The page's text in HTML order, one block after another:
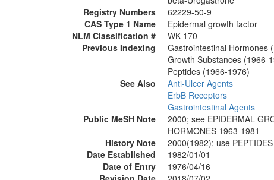
Registry Numbers
62229-50-9
CAS Type 1 Name
Epidermal growth factor
NLM Classification #
WK 170
Previous Indexing
Gastrointestinal Hormones
Growth Substances (1966-
Peptides (1966-1976)
See Also
Anti-Ulcer Agents
ErbB Receptors
Gastrointestinal Agents
Public MeSH Note
2000; see EPIDERMAL
HORMONES 1963-1981
History Note
2000(1982); use
Date Established
1982/01/01
Date of Entry
1976/04/16